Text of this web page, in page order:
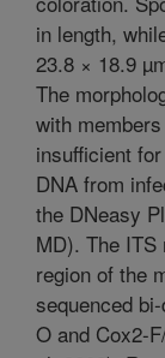
in length,
23.8 × 18.9
The
with
insufficient
DNA from
the DNeasy
MD). The
region of the
sequenced
O and Cox2-